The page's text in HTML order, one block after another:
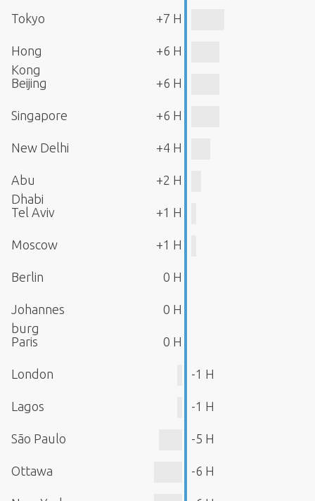
Tokyo +7 H
Hong
Kong
+6 H
Beijing +6 H
Singapore +6 H
New Delhi +4 H
Abu
Dhabi
+2 H
Tel Aviv +1 H
Moscow +1 H
Berlin 0 H
Johannes
burg
0 H
Paris 0 H
London -1 H
Lagos -1 H
São Paulo -5 H
Ottawa -6 H